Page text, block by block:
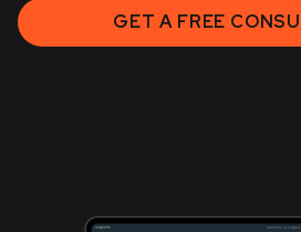
GET A FREE